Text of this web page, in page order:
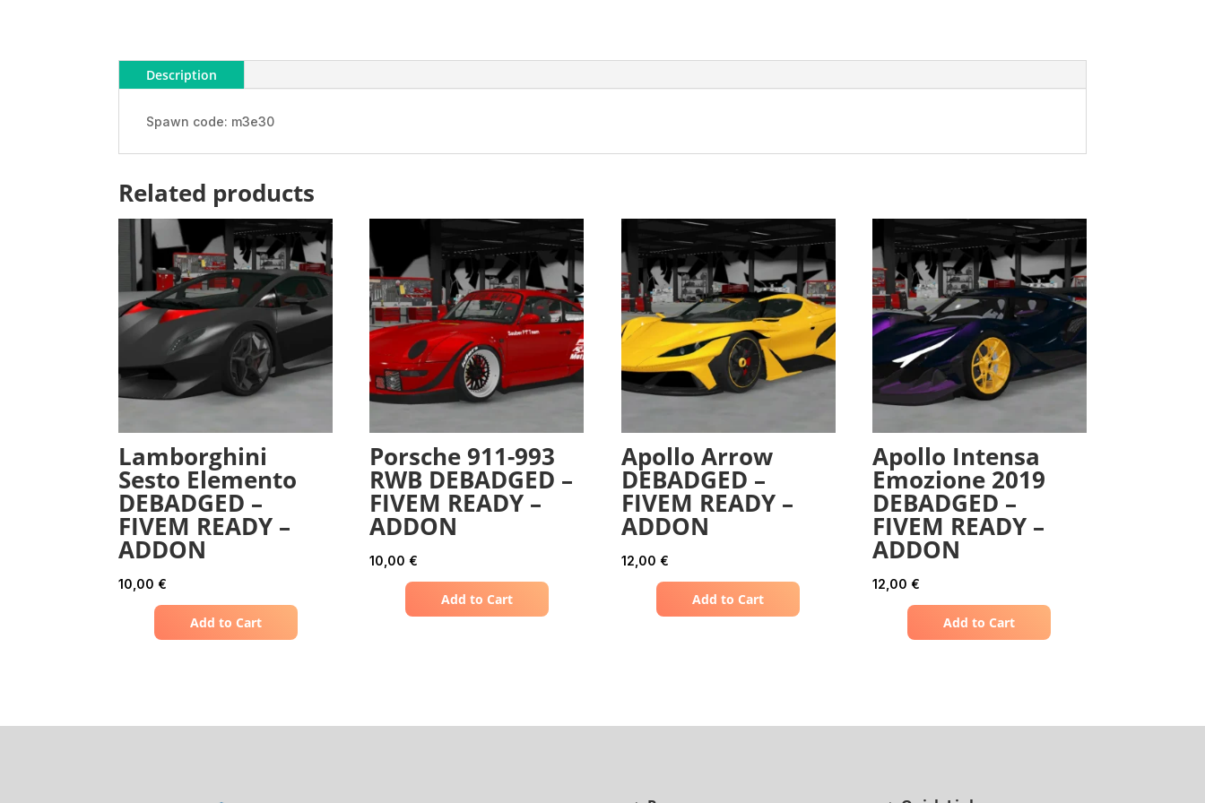
Description
Spawn code: m3e30
Related products
Lamborghini
Sesto Elemento
DEBADGED –
FIVEM READY –
ADDON
10,00 €
Add to Cart
Porsche 911-993
RWB DEBADGED –
FIVEM READY –
ADDON
10,00 €
Add to Cart
Apollo Arrow
DEBADGED –
FIVEM READY –
ADDON
12,00 €
Add to Cart
Apollo Intensa
Emozione 2019
DEBADGED –
FIVEM READY –
ADDON
12,00 €
Add to Cart